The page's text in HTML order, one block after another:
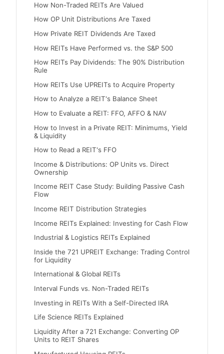
How Non-Traded REITs Are Valued
How OP Unit Distributions Are Taxed
How Private REIT Dividends Are Taxed
How REITs Have Performed vs. the S&P 500
How REITs Pay Dividends: The 90% Distribution
Rule
How REITs Use UPREITs to Acquire Property
How to Analyze a REIT's Balance Sheet
How to Evaluate a REIT: FFO, AFFO & NAV
How to Invest in a Private REIT: Minimums, Yield
& Liquidity
How to Read a REIT's FFO
Income & Distributions: OP Units vs. Direct
Ownership
Income REIT Case Study: Building Passive Cash
Flow
Income REIT Distribution Strategies
Income REITs Explained: Investing for Cash Flow
Industrial & Logistics REITs Explained
Inside the 721 UPREIT Exchange: Trading Control
for Liquidity
International & Global REITs
Interval Funds vs. Non-Traded REITs
Investing in REITs With a Self-Directed IRA
Life Science REITs Explained
Liquidity After a 721 Exchange: Converting OP
Units to REIT Shares